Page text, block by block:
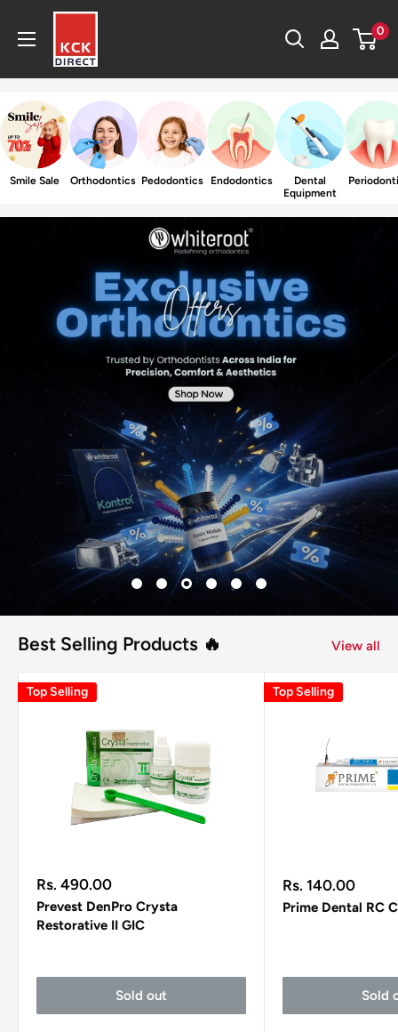
Direct
0
Smile Sale Orthodontics Pedodontics Endodontics
Dental
Equipment
Best Selling Products 🔥 View all
Top Selling
Sale
price
Rs. 490.00
Prevest DenPro Crysta
Restorative II GIC
Sold out
Top Selling
Sale
price
Rs. 140.00
Prime Dental RC
Sold